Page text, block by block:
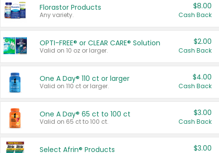
Florastor Products
Any variety.
$8.00
Cash Back
OPTI-FREE® or CLEAR CARE® Solution
Valid on 10 oz or larger.
$2.00
Cash Back
One A Day® 110 ct or larger
Valid on 110 ct or larger.
$4.00
Cash Back
One A Day® 65 ct to 100 ct
Valid on 65 ct to 100 ct.
$3.00
Cash Back
Select Afrin® Products $3.00